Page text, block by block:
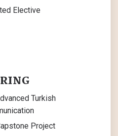
Elective
Turkish
Project